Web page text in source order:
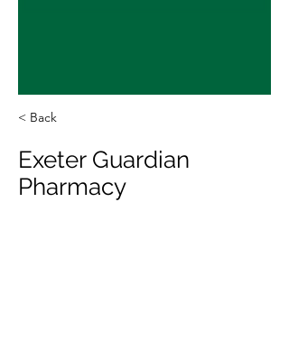
< Back
Exeter Guardian
Pharmacy